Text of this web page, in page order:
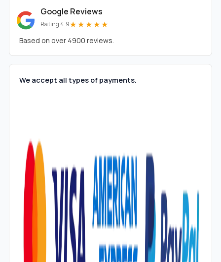
Google Reviews
Rating 4.9★★★★★
Based on over 4900 reviews.
We accept all types of payments.